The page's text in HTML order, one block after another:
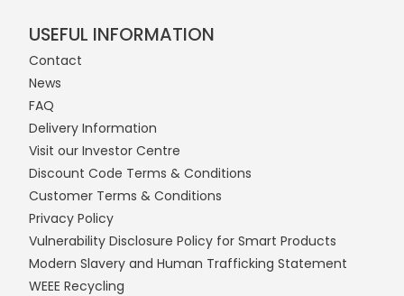
USEFUL INFORMATION
Contact
News
FAQ
Delivery Information
Visit our Investor Centre
Discount Code Terms & Conditions
Customer Terms & Conditions
Privacy Policy
Vulnerability Disclosure Policy for Smart Products
Modern Slavery and Human Trafficking Statement
WEEE Recycling